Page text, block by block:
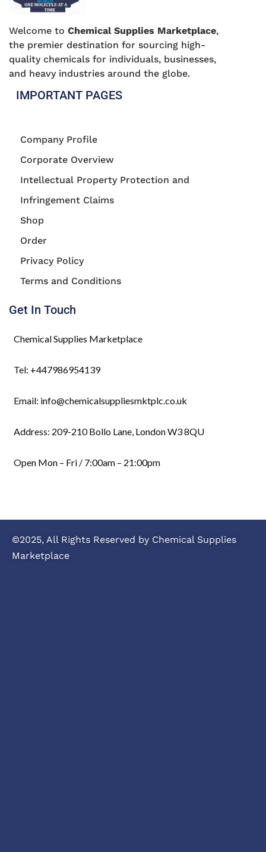
Welcome to Chemical Supplies Marketplace,
the premier destination for sourcing high-
quality chemicals for individuals, businesses,
and heavy industries around the globe.
IMPORTANT PAGES
Company Profile
Corporate Overview
Intellectual Property Protection and
Infringement Claims
Shop
Order
Privacy Policy
Terms and Conditions
Get In Touch
Chemical Supplies Marketplace
Tel: +447986954139
Email: info@chemicalsuppliesmktplc.co.uk
Address: 209-210 Bollo Lane, London W3 8QU
Open Mon – Fri / 7:00am – 21:00pm
©2025, All Rights Reserved by Chemical Supplies
Marketplace